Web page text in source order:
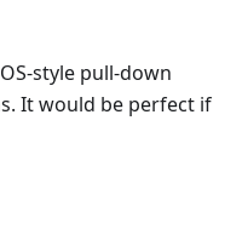
style pull-down
It would be perfect if